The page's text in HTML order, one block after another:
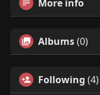
More info
Albums(0)
Following (4)